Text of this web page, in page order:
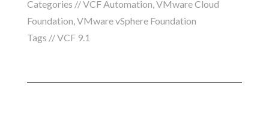
Categories //VCF Automation,VMware Cloud
Foundation,VMware vSphere Foundation
Tags //VCF 9.1